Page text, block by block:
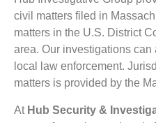
civil matters filed in
matters in the U.S. District
area. Our investigations
local law enforcement.
matters is provided by the
At Hub Security &